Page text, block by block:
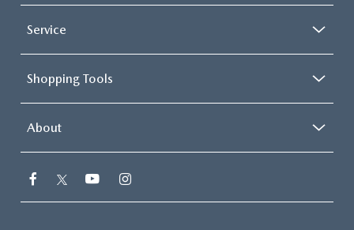
Service
Shopping Tools
About